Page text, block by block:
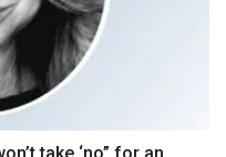
take ‘no” for an